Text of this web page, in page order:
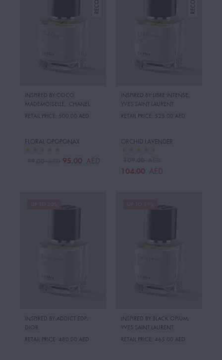
INSPIRED BY:COCO
MADEMOISELLE
CHANEL
RETAIL PRICE:
500.00 AED
FLORAL OPOPONAX
95.00 AED
INSPIRED BY:LIBRE INTENSE
YVES SAINT LAURENT
RETAIL PRICE:
525.00 AED
ORCHID LAVENDER
104.00 AED
INSPIRED BY:ADDICT EDP
DIOR
RETAIL PRICE: 480.00 AED
INSPIRED BY:BLACK OPIUM
YVES SAINT LAURENT
RETAIL PRICE: 465.00 AED